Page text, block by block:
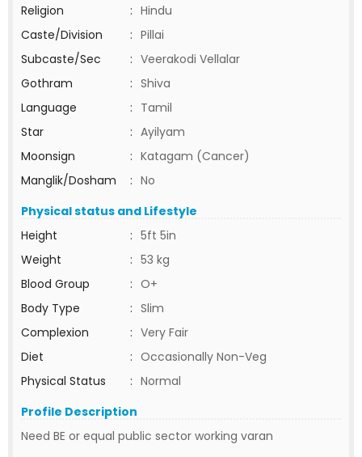
Religion
: Hindu
Caste/Division
: Pillai
Subcaste/Sec
: Veerakodi Vellalar
Gothram
: Shiva
Language
: Tamil
Star
: Ayilyam
Moonsign
: Katagam (Cancer)
Manglik/Dosham
: No
Physical status and Lifestyle
Height
: 5ft 5in
Weight
: 53 kg
Blood Group
: O+
Body Type
: Slim
Complexion
: Very Fair
Diet
: Occasionally Non-Veg
Physical Status
: Normal
Profile Description
Need BE or equal public sector working varan